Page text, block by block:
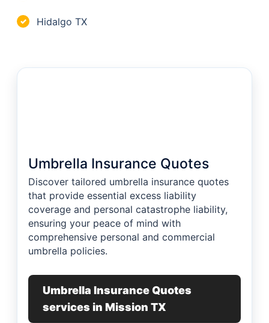
✓ Hidalgo TX
Umbrella Insurance Quotes
Discover tailored umbrella insurance quotes
that provide essential excess liability
coverage and personal catastrophe liability,
ensuring your peace of mind with
comprehensive personal and commercial
umbrella policies.
Umbrella Insurance Quotes
services in Mission TX